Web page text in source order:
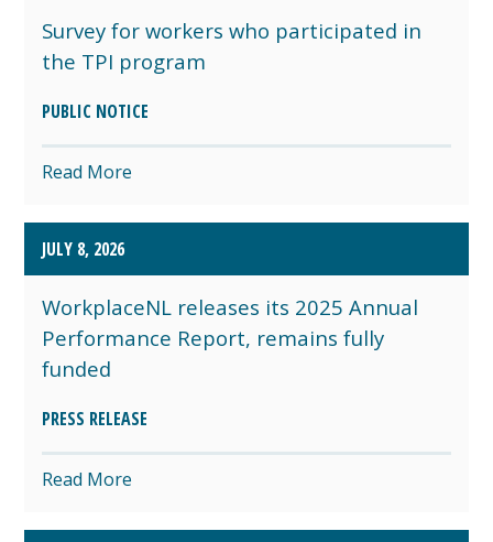
Survey for workers who participated in
the TPI program
PUBLIC NOTICE
Read More
JULY 8, 2026
WorkplaceNL releases its 2025 Annual
Performance Report, remains fully
funded
PRESS RELEASE
Read More